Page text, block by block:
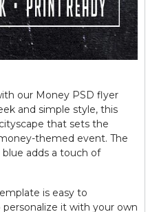
our Money PSD flyer
and simple style, this
that sets the
themed event. The
adds a touch of
is easy to
it with your own